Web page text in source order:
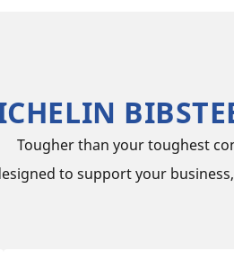
Tougher than your toughest
to support your